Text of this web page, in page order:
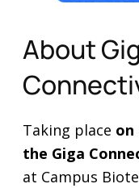
About
Taking place on
the Giga
at Campus